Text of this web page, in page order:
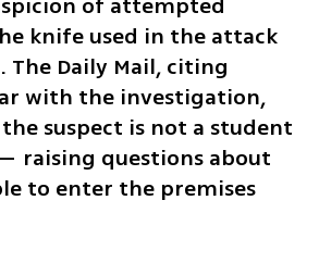
knife used in the attack
The Daily Mail, citing
with the investigation,
suspect is not a student
raising questions about
to enter the premises